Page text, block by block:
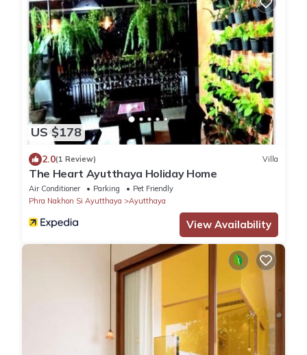
US $178
2.0(1 Review) Villa
The Heart Ayutthaya Holiday Home
Air Conditioner Parking
Pet Friendly
Phra Nakhon Si Ayutthaya
Ayutthaya
View Availability